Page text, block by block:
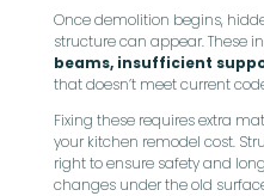
Once demolition begins,
structure can appear. These
beams, insufficient
that doesn’t meet current
Fixing these requires extra
your kitchen remodel cost.
right to ensure safety and
changes under the old